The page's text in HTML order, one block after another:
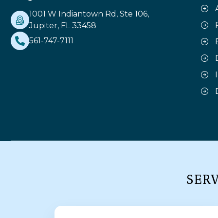
1001 W Indiantown Rd, Ste 106,
Jupiter, FL 33458
561-747-7111